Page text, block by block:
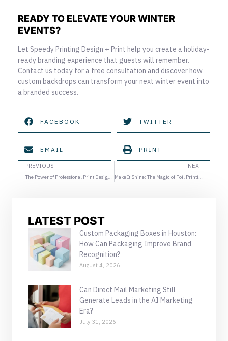
READY TO ELEVATE YOUR WINTER
EVENTS?
Let Speedy Printing Design + Print help you create a holiday-
ready branding experience that guests will remember.
Contact us today for a free consultation and discover how
custom backdrops can transform your next winter event into
a branded success.
FACEBOOK TWITTER
EMAIL PRINT
Prev
PREVIOUS
The Power of Professional Print Design: Elevating Your Marketing Materials
NEXT
Make It Shine: The Magic of Foil Printing for Invitations and Holiday Cards
LATEST POST
Custom Packaging Boxes in Houston:
How Can Packaging Improve Brand
Recognition?
August 4, 2026
Can Direct Mail Marketing Still
Generate Leads in the AI Marketing
Era?
July 31, 2026